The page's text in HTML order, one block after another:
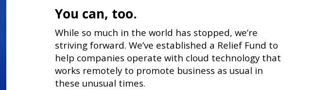
You can, too.
While so much in the world has stopped, we’re
striving forward. We’ve established a Relief Fund to
help companies operate with cloud technology that
works remotely to promote business as usual in
these unusual times.